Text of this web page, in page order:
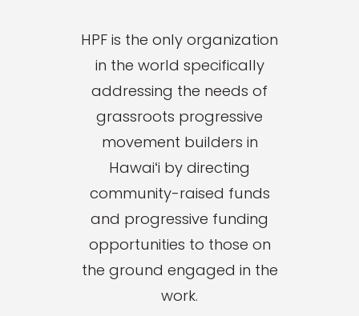
HPF is the only organization
in the world specifically
addressing the needs of
grassroots progressive
movement builders in
Hawaiʻi by directing
community-raised funds
and progressive funding
opportunities to those on
the ground engaged in the
work.